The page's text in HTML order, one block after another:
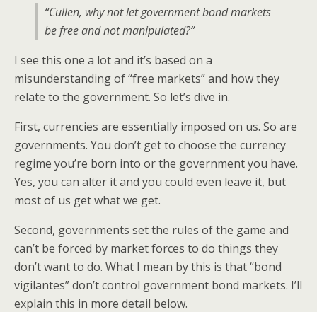
“Cullen, why not let government bond markets
be free and not manipulated?”
I see this one a lot and it’s based on a
misunderstanding of “free markets” and how they
relate to the government. So let’s dive in.
First, currencies are essentially imposed on us. So are
governments. You don’t get to choose the currency
regime you’re born into or the government you have.
Yes, you can alter it and you could even leave it, but
most of us get what we get.
Second, governments set the rules of the game and
can’t be forced by market forces to do things they
don’t want to do. What I mean by this is that “bond
vigilantes” don’t control government bond markets. I’ll
explain this in more detail below.